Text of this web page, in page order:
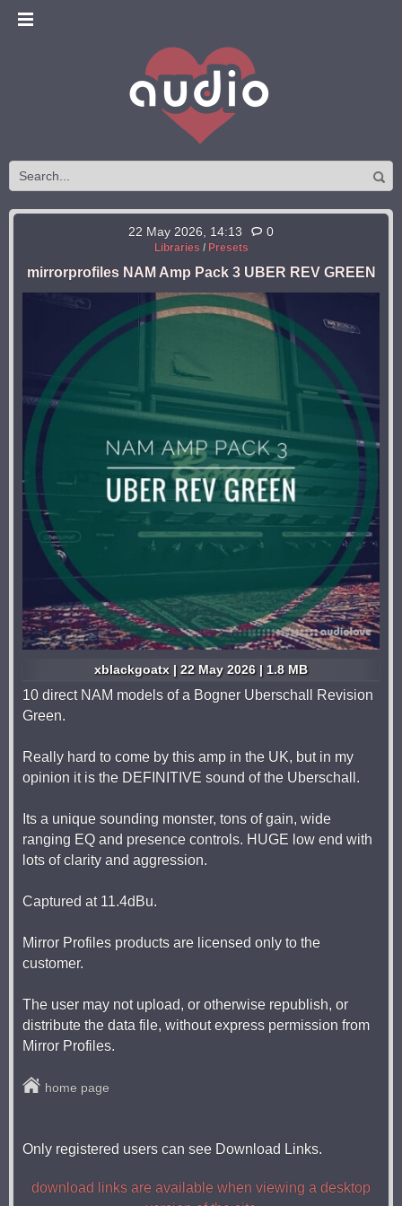
22 May 2026, 14:13 0
Libraries / Presets
mirrorprofiles NAM Amp Pack 3 UBER REV GREEN
xblackgoatx | 22 May 2026 | 1.8 MB
10 direct NAM models of a Bogner Uberschall Revision
Green.
Really hard to come by this amp in the UK, but in my
opinion it is the DEFINITIVE sound of the Uberschall.
Its a unique sounding monster, tons of gain, wide
ranging EQ and presence controls. HUGE low end with
lots of clarity and aggression.
Captured at 11.4dBu.
Mirror Profiles products are licensed only to the
customer.
The user may not upload, or otherwise republish, or
distribute the data file, without express permission from
Mirror Profiles.
home page
Only registered users can see Download Links.
download links are available when viewing a desktop